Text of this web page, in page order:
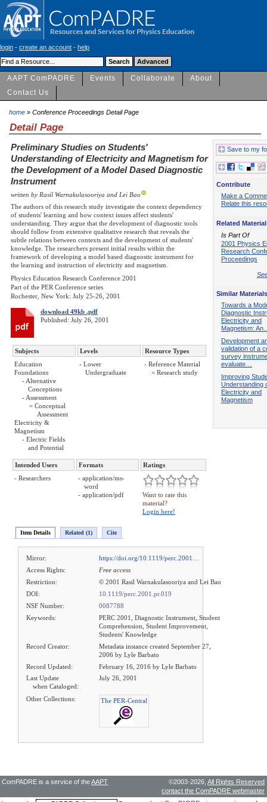
login - create an account - help
AAPT ComPADRE Events Collaborate
About
Contact Us
home » Conference Proceedings Detail Page
Detail Page
Preliminary Studies on Students'
Understanding of Electricity and Magnetism for
the Development of a Model Dased Diagnostic
Instrument
written by Rasil Warnakulasooriya and Lei Bao
The authors of this research study investigate the context dependency
of students' learning and how context issues affect students'
understanding. They argue that the development of diagnostic tools
should follow from extensive qualitative research that reveals the
subtle relations between contexts and the development of students'
knowledge. The researchers present initial results within the
framework of developing a model based diagnostic instrument for
the learning and instruction of electricity and magnetism.
Physics Education Research Conference 2001
Part of the PER Conference series
Rochester, New York: July 25-26, 2001
download 49kb .pdf
Published: July 26, 2001
Subjects Levels
Resource Types
Education
Foundations
- Alternative
Conceptions
- Assessment
= Conceptual
Assessment
Electricity &
Magnetism
- Electric Fields
and Potential
- Lower
Undergraduate
- Reference Material
= Research study
Intended Users Formats
Ratings
- Researchers
- application/ms-
word
- application/pdf
Want to rate this
material?
Login here!
Item Details Related (1) Cite
Mirror:
https://doi.org/10.1119/perc.2001…
Access Rights:
Free access
Restriction:
© 2001 Rasil Warnakulasooriya and Lei Bao
DOI:
10.1119/perc.2001.pr.019
NSF Number:
0087788
Keywords:
PERC 2001, Diagnostic Instrument, Student
Comprehension, Student Improvement,
Students' Knowledge
Record Creator:
Metadata instance created September 27,
2006 by Lyle Barbato
Record Updated:
February 16, 2016 by Lyle Barbato
Last Update
when Cataloged:
July 26, 2001
Other Collections: The PER-Central
Save to my
Contribute
Make a
Relate this
Related
Is Part Of
2001 Physics
Research
Proceedings
Similar Materials
Towards a
Diagnostic
Electricity and
Magnetism:
Development
validation of a
survey
evaluate…
Improving
Understanding
Electricity and
Magnetism
©2003-2026, All Rights Reserved
contact the ComPADRE webmaster
ComPADRE is a service of theAAPT